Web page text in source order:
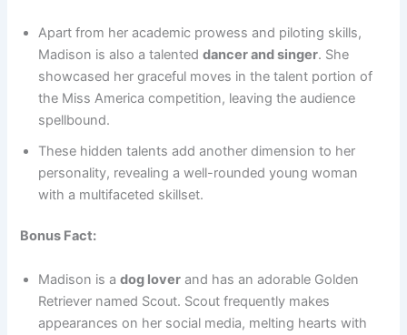
Apart from her academic prowess and piloting skills,
Madison is also a talenteddancer and singer. She
showcased her graceful moves in the talent portion of
the Miss America competition, leaving the audience
spellbound.
These hidden talents add another dimension to her
personality, revealing a well-rounded young woman
with a multifaceted skillset.
Bonus Fact:
Madison is adog lover and has an adorable Golden
Retriever named Scout. Scout frequently makes
appearances on her social media, melting hearts with